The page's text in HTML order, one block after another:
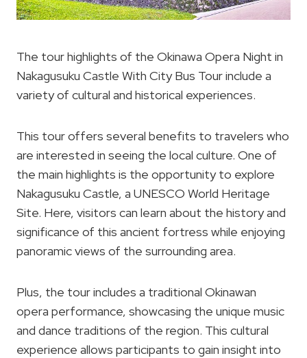
The tour highlights of the Okinawa Opera Night in
Nakagusuku Castle With City Bus Tour include a
variety of cultural and historical experiences.
This tour offers several benefits to travelers who
are interested in seeing the local culture. One of
the main highlights is the opportunity to explore
Nakagusuku Castle, a UNESCO World Heritage
Site. Here, visitors can learn about the history and
significance of this ancient fortress while enjoying
panoramic views of the surrounding area.
Plus, the tour includes a traditional Okinawan
opera performance, showcasing the unique music
and dance traditions of the region. This cultural
experience allows participants to gain insight into